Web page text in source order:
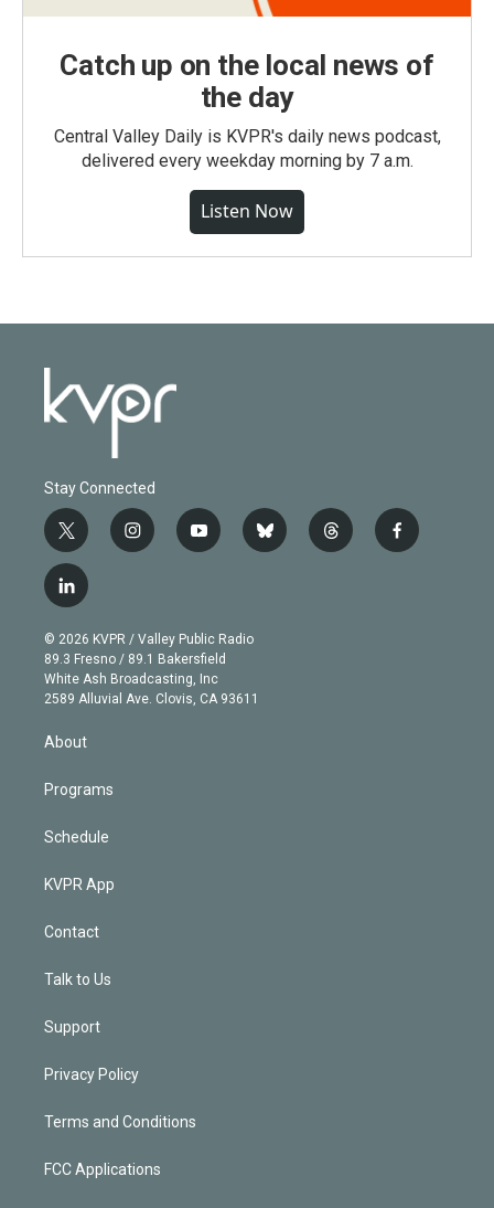
Catch up on the local news of
the day
Central Valley Daily is KVPR's daily news podcast,
delivered every weekday morning by 7 a.m.
Listen Now
Stay Connected
t
w
i
t
e
r
i
n
g
r
a
m
y
o
b
e
b
l
t
h
f
a
l
i
n
k
e
d
n
© 2026 KVPR / Valley Public Radio
89.3 Fresno / 89.1 Bakersfield
White Ash Broadcasting, Inc
2589 Alluvial Ave. Clovis, CA 93611
About
Programs
Schedule
KVPR App
Contact
Talk to Us
Support
Privacy Policy
Terms and Conditions
FCC Applications